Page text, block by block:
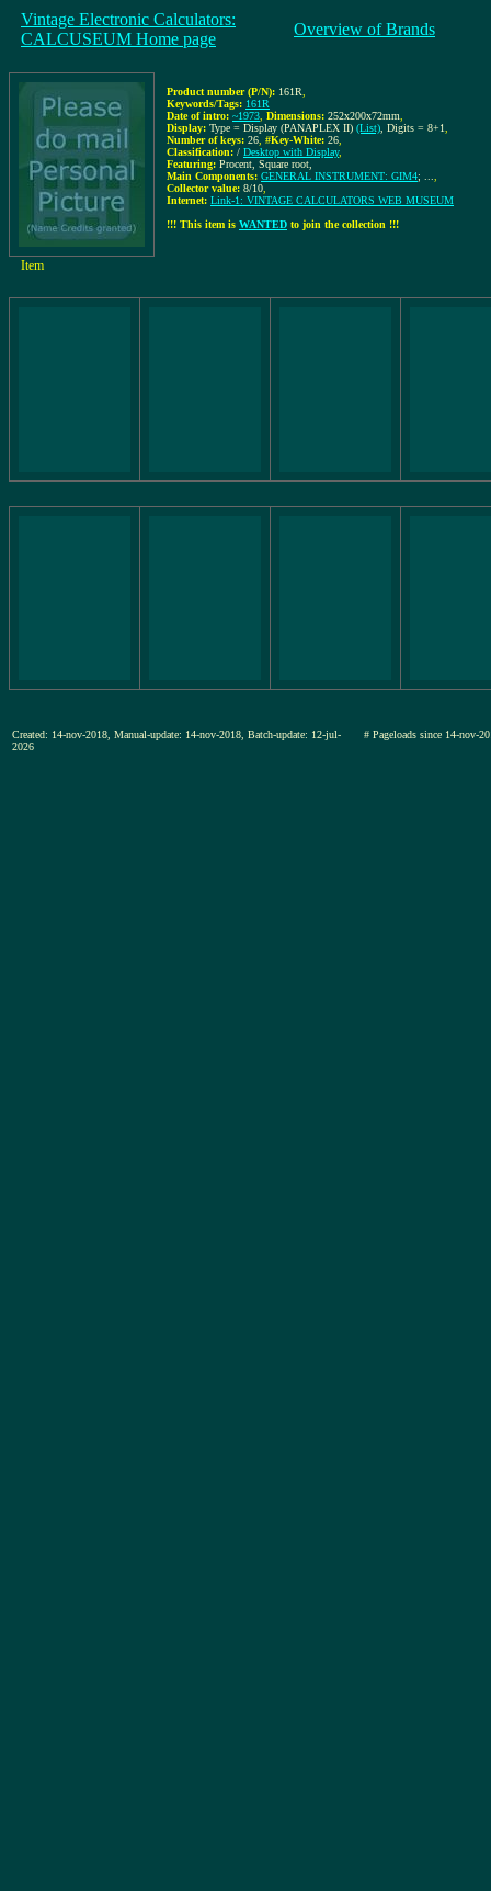
Vintage Electronic Calculators:
CALCUSEUM Home page
Overview of Brands
Product number (P/N): 161R
Keywords/Tags: 161R
Date of intro: ~1973 Dimensions: 252x200x72mm
Display: Type = Display (PANAPLEX II) (List) , Digits = 8+1
Number of keys: 26 #Key-White: 26
Classification: / Desktop with Display,
Featuring: Procent, Square root,
Main Components: GENERAL INSTRUMENT: GIM4; ...
Collector value: 8/10
Internet: Link-1: VINTAGE CALCULATORS WEB MUSEUM
!!! This item is WANTED to join the collection !!!
Item
Created: 14-nov-2018, Manual-update: 14-nov-2018, Batch-update: 12-jul-
2026
# Pageloads since 14-